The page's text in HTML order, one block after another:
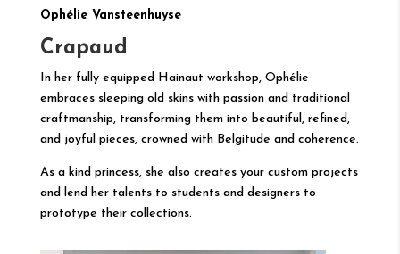
Ophélie Vansteenhuyse
Crapaud
In her fully equipped Hainaut workshop, Ophélie
embraces sleeping old skins with passion and traditional
craftmanship, transforming them into beautiful, refined,
and joyful pieces, crowned with Belgitude and coherence.
As a kind princess, she also creates your custom projects
and lend her talents to students and designers to
prototype their collections.